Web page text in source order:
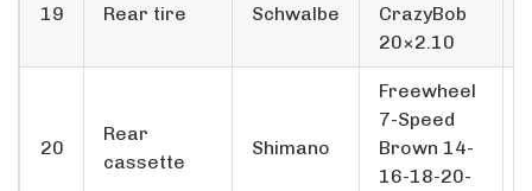
19 Rear tire Schwalbe
CrazyBob
20×2.10
20
Rear
cassette
Shimano
Freewheel
7-Speed
Brown 14-
16-18-20-